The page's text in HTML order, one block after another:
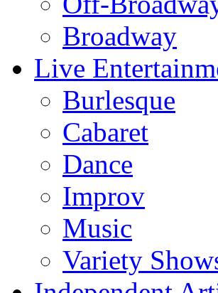
Broadway
Live
Burlesque
Cabaret
Dance
Improv
Music
Variety